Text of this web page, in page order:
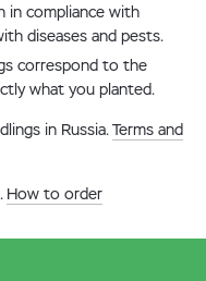
in compliance with
diseases and pests.
correspond to the
what you planted.
in Russia.Terms and
How to order